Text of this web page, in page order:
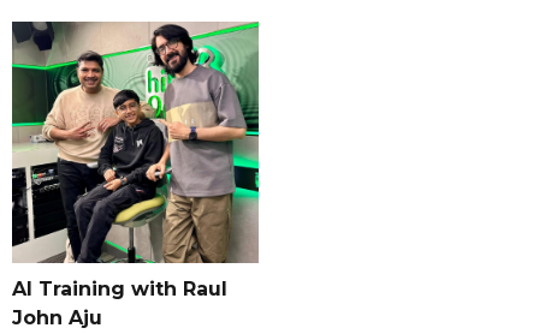
AI Training with Raul
John Aju